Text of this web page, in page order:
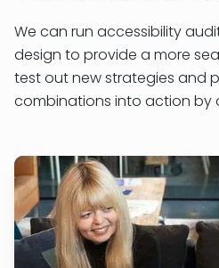
We can run accessibility
design to provide a more
test out new strategies and
combinations into action by